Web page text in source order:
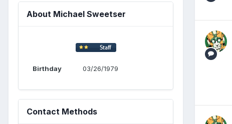
About Michael Sweetser
Birthday 03/26/1979
Contact Methods